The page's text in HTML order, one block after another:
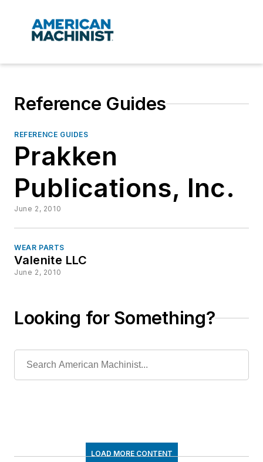
Reference Guides
REFERENCE GUIDES
Prakken
Publications, Inc.
June 2, 2010
WEAR PARTS
Valenite LLC
June 2, 2010
Looking for Something?
LOAD MORE CONTENT